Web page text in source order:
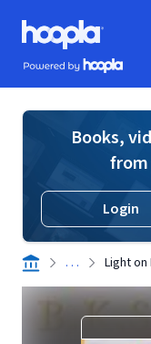
Skip to main content
Hoopla logo
Powered by Hoopla
Books,
Login
. . . Light on